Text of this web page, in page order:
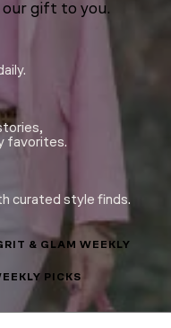
our gift to you.
favorites.
curated style finds.
& GLAM WEEKLY
PICKS